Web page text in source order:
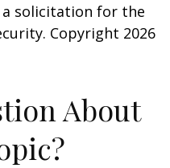
solicitation for the
Copyright 2026
About